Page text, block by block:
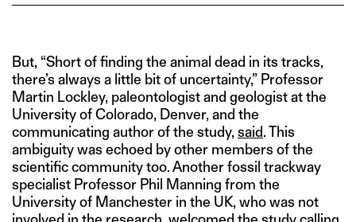
But, “Short of finding the animal dead in its tracks,
there’s always a little bit of uncertainty,” Professor
Martin Lockley, paleontologist and geologist at the
University of Colorado, Denver, and the
communicating author of the study, said. This
ambiguity was echoed by other members of the
scientific community too. Another fossil trackway
specialist Professor Phil Manning from the
University of Manchester in the UK, who was not